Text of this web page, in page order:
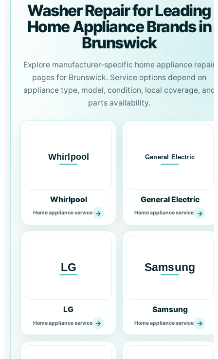
Washer Repair for Leading
Home Appliance Brands in
Brunswick
Explore manufacturer-specific home appliance repair
pages for Brunswick. Service options depend on
appliance type, model, condition, local coverage, and
parts availability.
Whirlpool
Home appliance service →
General Electric
Home appliance service →
LG
Home appliance service →
Samsung
Home appliance service →